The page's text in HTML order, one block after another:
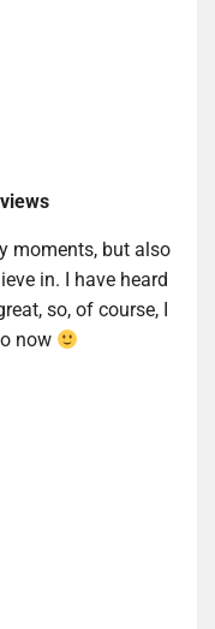
moments, but also
in. I have heard
so, of course, I
now